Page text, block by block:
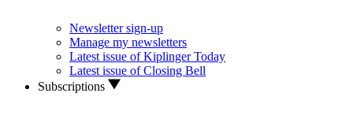
Newsletter sign-up
Manage my newsletters
Latest issue of Kiplinger Today
Latest issue of Closing Bell
Subscriptions